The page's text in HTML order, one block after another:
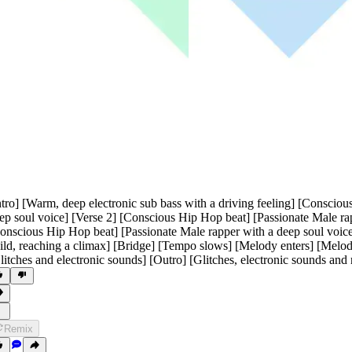
[Warm, deep electronic sub bass with a driving feeling]
soul voice] [Verse 2] [Conscious Hip Hop beat] [Passionate Male
Hip Hop beat] [Passionate Male rapper with a deep soul
, reaching a climax] [Bridge] [Tempo slows] [Melody enters]
and electronic sounds] [Outro] [Glitches, electronic sounds
Remix